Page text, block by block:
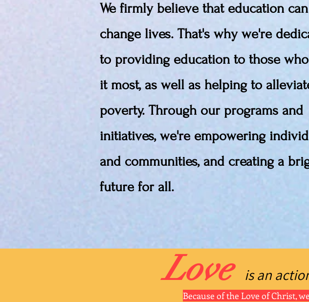
We firmly believe that education can
change lives. That's why we're
to providing education to those
it most, as well as helping to
poverty. Through our programs and
initiatives, we're empowering
and communities, and creating a
future for all.
Love is an actio
Because of the Love of Christ,